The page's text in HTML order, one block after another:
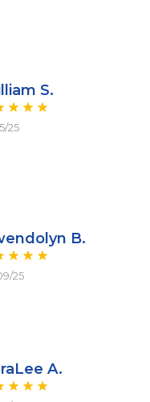
S.
25
B.
25
A.